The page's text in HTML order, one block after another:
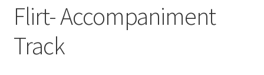
Flirt- Accompaniment
Track